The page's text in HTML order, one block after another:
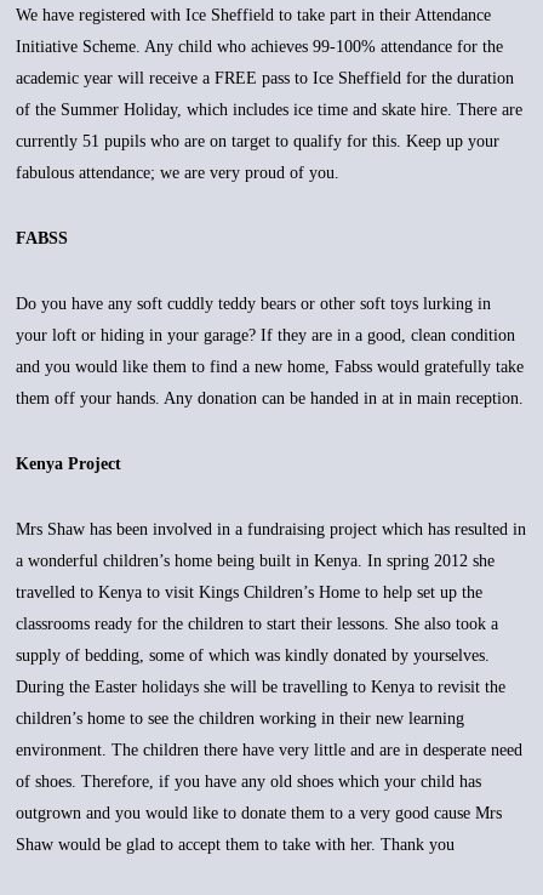
We have registered with Ice Sheffield to take part in their Attendance
Initiative Scheme. Any child who achieves 99-100% attendance for the
academic year will receive a FREE pass to Ice Sheffield for the duration
of the Summer Holiday, which includes ice time and skate hire. There are
currently 51 pupils who are on target to qualify for this. Keep up your
fabulous attendance; we are very proud of you.
FABSS
Do you have any soft cuddly teddy bears or other soft toys lurking in
your loft or hiding in your garage? If they are in a good, clean condition
and you would like them to find a new home, Fabss would gratefully take
them off your hands. Any donation can be handed in at in main reception.
Kenya Project
Mrs Shaw has been involved in a fundraising project which has resulted in
a wonderful children’s home being built in Kenya. In spring 2012 she
travelled to Kenya to visit Kings Children’s Home to help set up the
classrooms ready for the children to start their lessons. She also took a
supply of bedding, some of which was kindly donated by yourselves.
During the Easter holidays she will be travelling to Kenya to revisit the
children’s home to see the children working in their new learning
environment. The children there have very little and are in desperate need
of shoes. Therefore, if you have any old shoes which your child has
outgrown and you would like to donate them to a very good cause Mrs
Shaw would be glad to accept them to take with her. Thank you